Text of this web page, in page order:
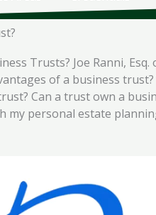
Trusts? Joe Ranni,
of a business
Can a trust own a
my personal estate